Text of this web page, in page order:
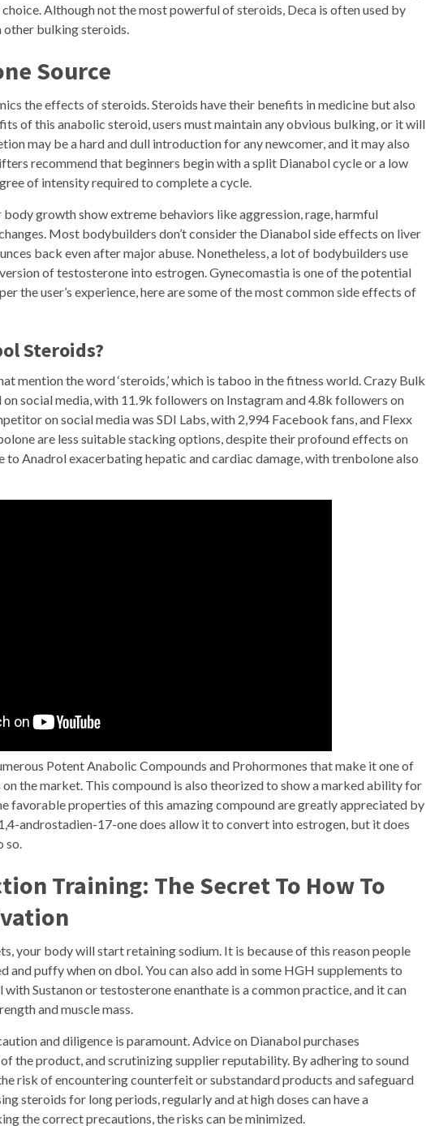
Although not the most powerful of steroids, Deca is often used by
bulking steroids.
Source
the effects of steroids. Steroids have their benefits in medicine but also
of this anabolic steroid, users must maintain any obvious bulking, or it will
may be a hard and dull introduction for any newcomer, and it may also
recommend that beginners begin with a split Dianabol cycle or a low
of intensity required to complete a cycle.
growth show extreme behaviors like aggression, rage, harmful
Most bodybuilders don’t consider the Dianabol side effects on liver
back even after major abuse. Nonetheless, a lot of bodybuilders use
of testosterone into estrogen. Gynecomastia is one of the potential
the user’s experience, here are some of the most common side effects of
Steroids?
mention the word ‘steroids,’ which is taboo in the fitness world. Crazy Bulk
social media, with 11.9k followers on Instagram and 4.8k followers on
on social media was SDI Labs, with 2,994 Facebook fans, and Flexx
are less suitable stacking options, despite their profound effects on
to Anadrol exacerbating hepatic and cardiac damage, with trenbolone also
Potent Anabolic Compounds and Prohormones that make it one of
the market. This compound is also theorized to show a marked ability for
favorable properties of this amazing compound are greatly appreciated by
androstadien-17-one does allow it to convert into estrogen, but it does
Training: The Secret To How To
your body will start retaining sodium. It is because of this reason people
puffy when on dbol. You can also add in some HGH supplements to
Sustanon or testosterone enanthate is a common practice, and it can
and muscle mass.
and diligence is paramount. Advice on Dianabol purchases
the product, and scrutinizing supplier reputability. By adhering to sound
risk of encountering counterfeit or substandard products and safeguard
steroids for long periods, regularly and at high doses can have a
the correct precautions, the risks can be minimized.